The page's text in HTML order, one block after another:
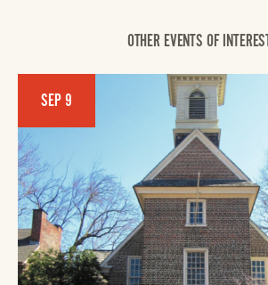
OTHER EVENTS OF
SEP 9